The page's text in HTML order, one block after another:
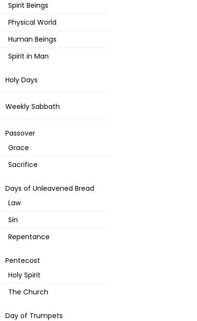
Spirit Beings
Physical World
Human Beings
Spirit in Man
Holy Days
Weekly Sabbath
Passover
Grace
Sacrifice
Days of Unleavened Bread
Law
Sin
Repentance
Pentecost
Holy Spirit
The Church
Day of Trumpets